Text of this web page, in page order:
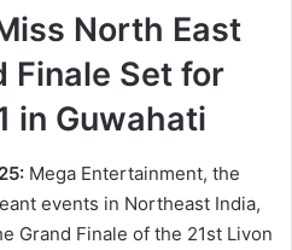
North East
Finale Set for
in Guwahati
Mega Entertainment, the
events in Northeast India,
Grand Finale of the 21st Livon